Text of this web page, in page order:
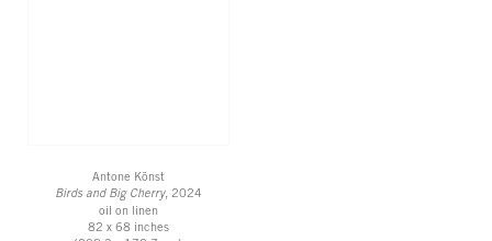
Antone Könst
Birds and Big Cherry, 2024
oil on linen
82 x 68 inches